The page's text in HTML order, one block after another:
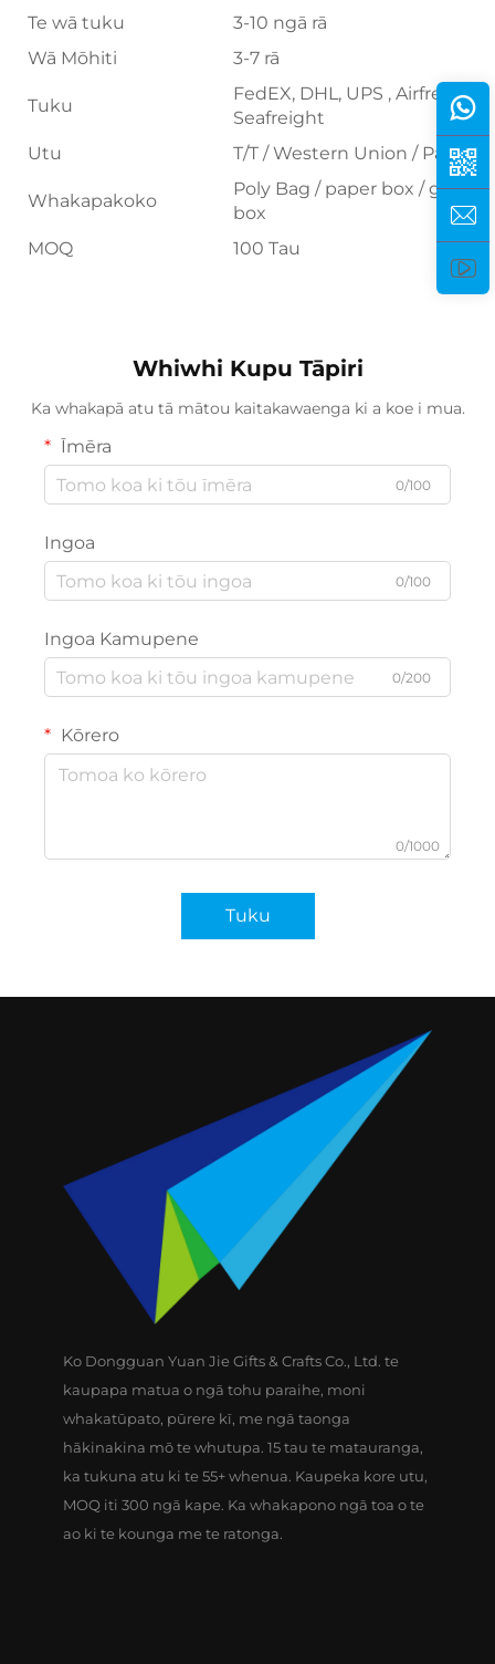
Te wā tuku
3-10 ngā rā
Wā Mōhiti
3-7 rā
Tuku
FedEX, DHL, UPS , Airfreight,
Seafreight
Utu
T/T / Western Union / Paypal
Whakapakoko
Poly Bag / paper box / gift
box
MOQ
100 Tau
Whiwhi Kupu Tāpiri
Ka whakapā atu tā mātou kaitakawaenga ki a koe i mua.
Īmēra
0/100
Ingoa
0/100
Ingoa Kamupene
0/200
Kōrero
0/1000
Tuku
Ko Dongguan Yuan Jie Gifts & Crafts Co., Ltd. te
kaupapa matua o ngā tohu paraihe, moni
whakatūpato, pūrere kī, me ngā taonga
hākinakina mō te whutupa. 15 tau te matauranga,
ka tukuna atu ki te 55+ whenua. Kaupeka kore utu,
MOQ iti 300 ngā kape. Ka whakapono ngā toa o te
ao ki te kounga me te ratonga.